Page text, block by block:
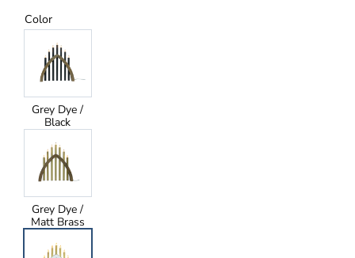
Color
Grey Dye /
Black
Grey Dye /
Matt Brass